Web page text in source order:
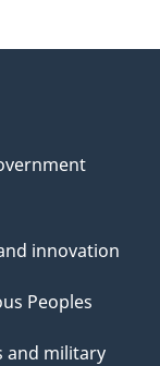
innovation
Peoples
and military